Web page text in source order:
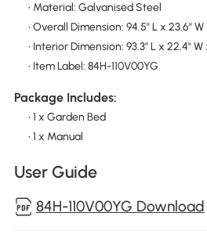
• Material: Galvanised Steel
• Overall Dimension: 94.5" L x 23.6"
• Interior Dimension: 93.3" L x 22.4" W
• Item Label: 84H-110V00YG
Package Includes:
• 1 x Garden Bed
• 1 x Manual
User Guide
84H-110V00YG Download